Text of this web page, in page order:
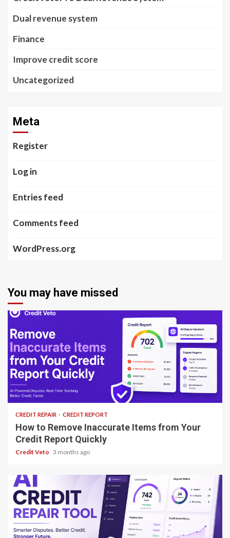
Dual revenue system
Finance
Improve credit score
Uncategorized
Meta
Register
Log in
Entries feed
Comments feed
WordPress.org
You may have missed
8 min read
CREDIT REPAIR CREDIT REPORT
How to Remove Inaccurate Items from Your
Credit Report Quickly
Credit Veto 3 months ago